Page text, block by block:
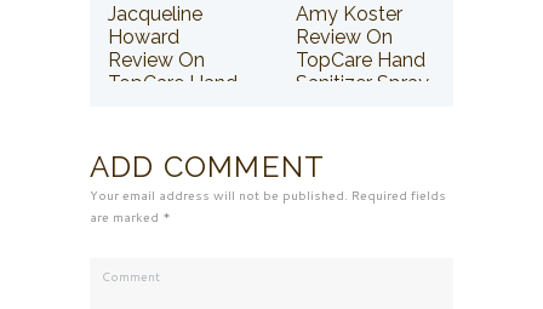
Jacqueline
Howard
Review On
TopCare Hand
Amy Koster
Review On
TopCare Hand
Sanitizer Spray
ADD COMMENT
Your email address will not be published. Required fields
are marked *